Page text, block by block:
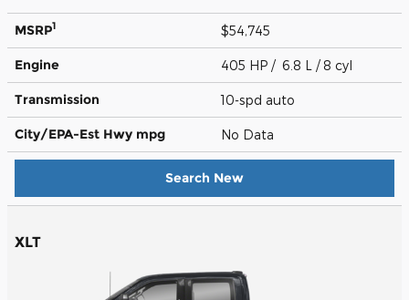
MSRP1 $54,745
Engine 405 HP / 6.8 L / 8 cyl
Transmission 10-spd auto
City/EPA-Est Hwy mpg No Data
Search New
XLT